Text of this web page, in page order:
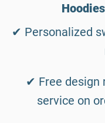
✔ Personalized
✔ Free design
service on